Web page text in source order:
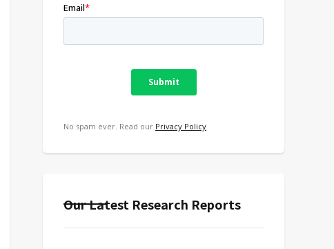
No spam ever. Read our Privacy Policy
Our Latest Research Reports